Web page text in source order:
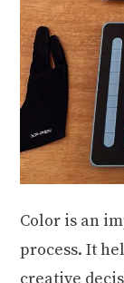
Color is an
process. It
creative